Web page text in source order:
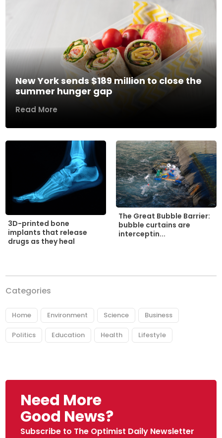
New York sends $189 million to close the
summer hunger gap
Read More
3D-printed bone
implants that release
drugs as they heal
The Great Bubble Barrier:
bubble curtains are
interceptin...
Categories
Home Environment Science Business
Politics Education Health Lifestyle
Need More
Good News?
Subscribe to The Optimist Daily Newsletter